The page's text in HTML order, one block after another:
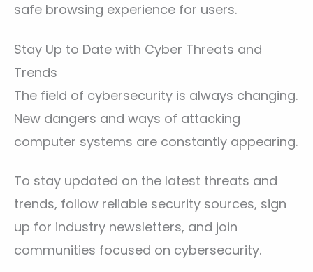
safe browsing experience for users.
Stay Up to Date with Cyber Threats and
Trends
The field of cybersecurity is always changing.
New dangers and ways of attacking
computer systems are constantly appearing.
To stay updated on the latest threats and
trends, follow reliable security sources, sign
up for industry newsletters, and join
communities focused on cybersecurity.